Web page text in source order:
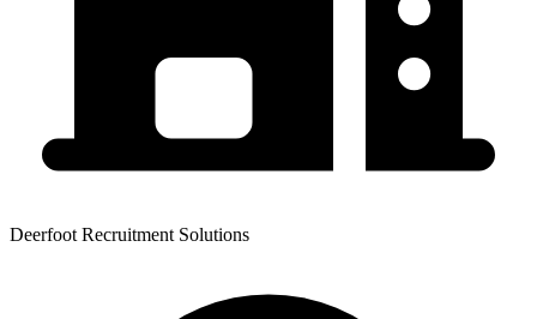
Deerfoot Recruitment Solutions